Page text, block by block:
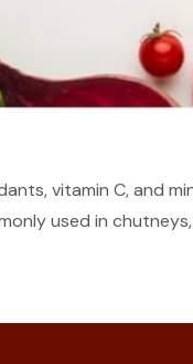
vitamin C, and
used in